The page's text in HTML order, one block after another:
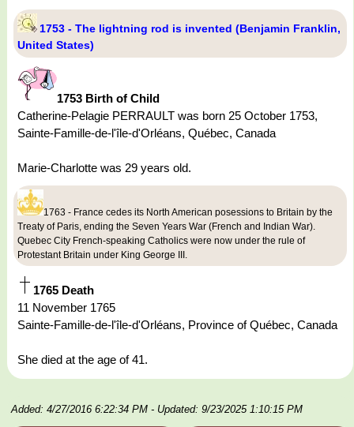
1753 - The lightning rod is invented (Benjamin Franklin,
United States)
1753 Birth of Child
Catherine-Pelagie PERRAULT was born 25 October 1753,
Sainte-Famille-de-l'île-d'Orléans, Québec, Canada
Marie-Charlotte was 29 years old.
1763 - France cedes its North American posessions to Britain by the
Treaty of Paris, ending the Seven Years War (French and Indian War).
Quebec City French-speaking Catholics were now under the rule of
Protestant Britain under King George III.
1765 Death
11 November 1765
Sainte-Famille-de-l'île-d'Orléans, Province of Québec, Canada
She died at the age of 41.
Added: 4/27/2016 6:22:34 PM - Updated: 9/23/2025 1:10:15 PM